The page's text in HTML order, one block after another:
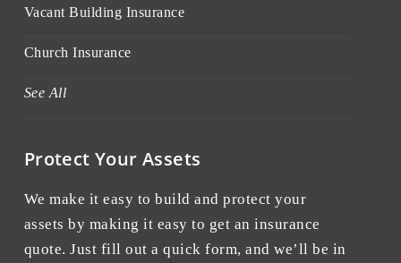
Vacant Building Insurance
Church Insurance
See All
Protect Your Assets
We make it easy to build and protect your
assets by making it easy to get an insurance
quote. Just fill out a quick form, and we’ll be in